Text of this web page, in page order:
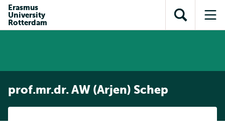
content
search
subnavigation
Erasmus
University
Rotterdam
Open
search
prof.mr.dr. AW (Arjen) Schep